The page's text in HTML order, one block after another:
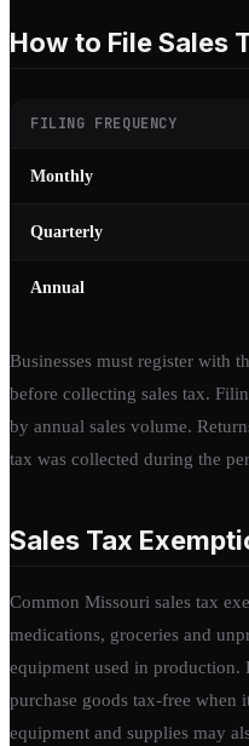
How to File Sales
FILING FREQUENCY
Monthly
Quarterly
Annual
Businesses must register with
before collecting sales tax.
by annual sales volume.
tax was collected during the
Sales Tax
Common Missouri sales tax
medications, groceries and
equipment used in production.
purchase goods tax-free
equipment and supplies may